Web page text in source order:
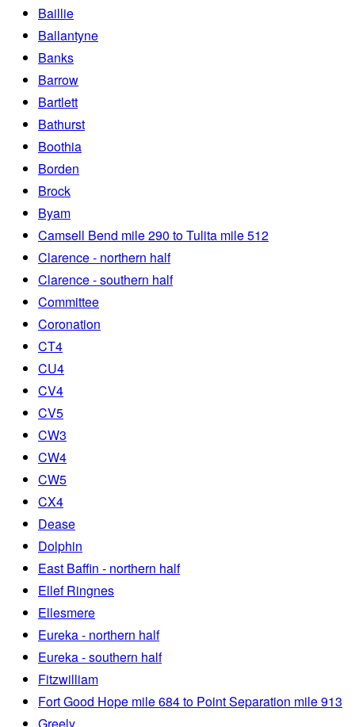
Baillie
Ballantyne
Banks
Barrow
Bartlett
Bathurst
Boothia
Borden
Brock
Byam
Camsell Bend mile 290 to Tulita mile 512
Clarence - northern half
Clarence - southern half
Committee
Coronation
CT4
CU4
CV4
CV5
CW3
CW4
CW5
CX4
Dease
Dolphin
East Baffin - northern half
Ellef Ringnes
Ellesmere
Eureka - northern half
Eureka - southern half
Fitzwilliam
Fort Good Hope mile 684 to Point Separation mile 913
Greely